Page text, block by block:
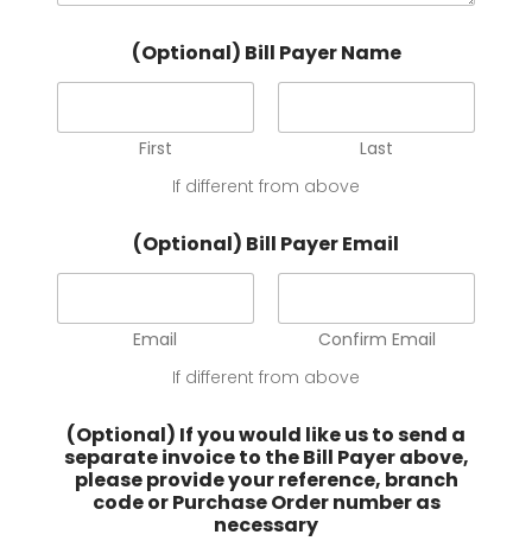
(Optional) Bill Payer Name
First
Last
If different from above
(Optional) Bill Payer Email
Email
Confirm Email
If different from above
(Optional) If you would like us to send a
separate invoice to the Bill Payer above,
please provide your reference, branch
code or Purchase Order number as
necessary